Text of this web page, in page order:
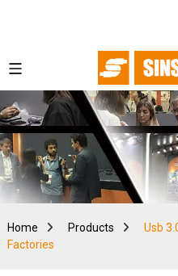
Home Products
Usb
Factories